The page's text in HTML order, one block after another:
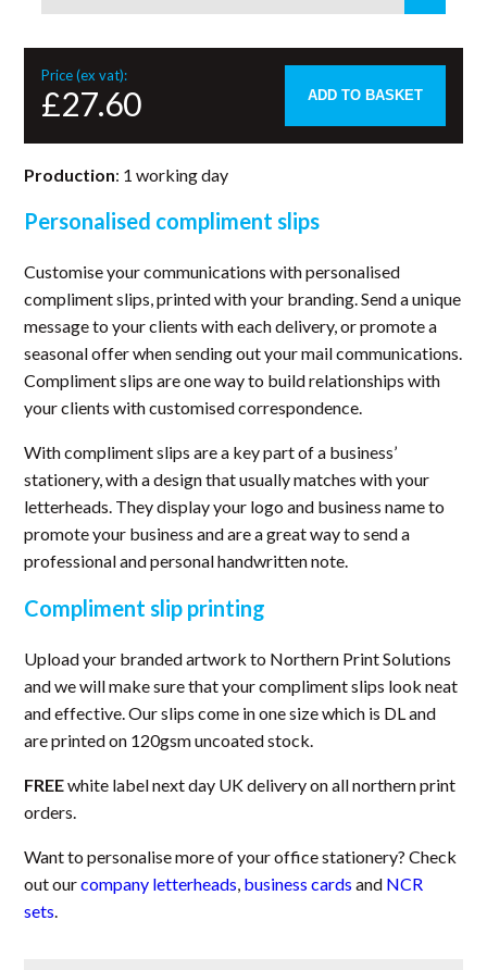
Price (ex vat):
£27.60 ADD TO BASKET
Production: 1 working day
Personalised compliment slips
Customise your communications with personalised
compliment slips, printed with your branding. Send a unique
message to your clients with each delivery, or promote a
seasonal offer when sending out your mail communications.
Compliment slips are one way to build relationships with
your clients with customised correspondence.
With compliment slips are a key part of a business’
stationery, with a design that usually matches with your
letterheads. They display your logo and business name to
promote your business and are a great way to send a
professional and personal handwritten note.
Compliment slip printing
Upload your branded artwork to Northern Print Solutions
and we will make sure that your compliment slips look neat
and effective. Our slips come in one size which is DL and
are printed on 120gsm uncoated stock.
FREEwhite label next day UK delivery on all northern print
orders.
Want to personalise more of your office stationery? Check
out ourcompany letterheads business cards and NCR
sets